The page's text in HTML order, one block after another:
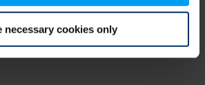
necessary cookies only